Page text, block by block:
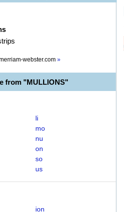
webster.com »
from "MULLIONS"
li
mo
nu
on
so
us
ion